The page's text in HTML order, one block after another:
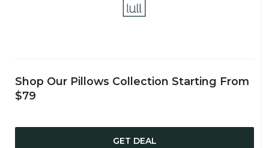
Shop Our Pillows Collection Starting From
$79
GET DEAL